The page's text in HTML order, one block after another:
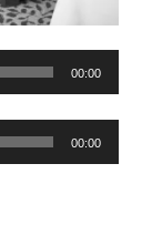
00:00
00:00